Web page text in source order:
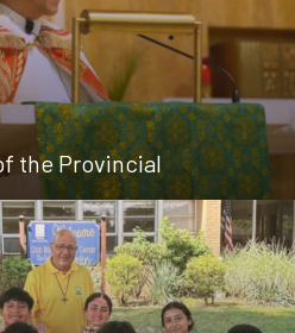
the Provincial